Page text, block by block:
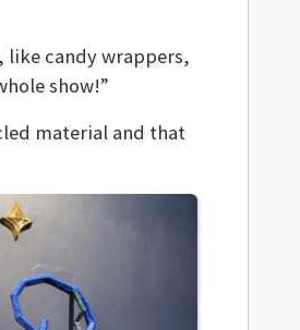
like candy wrappers,
show!”
material and that